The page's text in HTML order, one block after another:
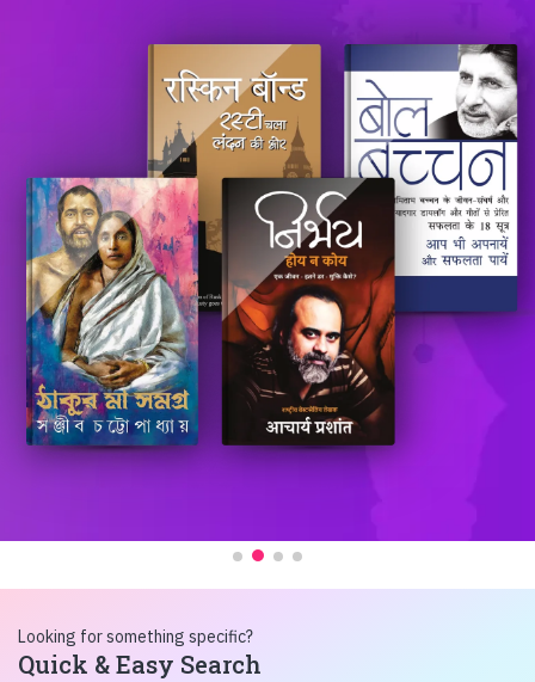
Looking for something specific?
Quick & Easy Search